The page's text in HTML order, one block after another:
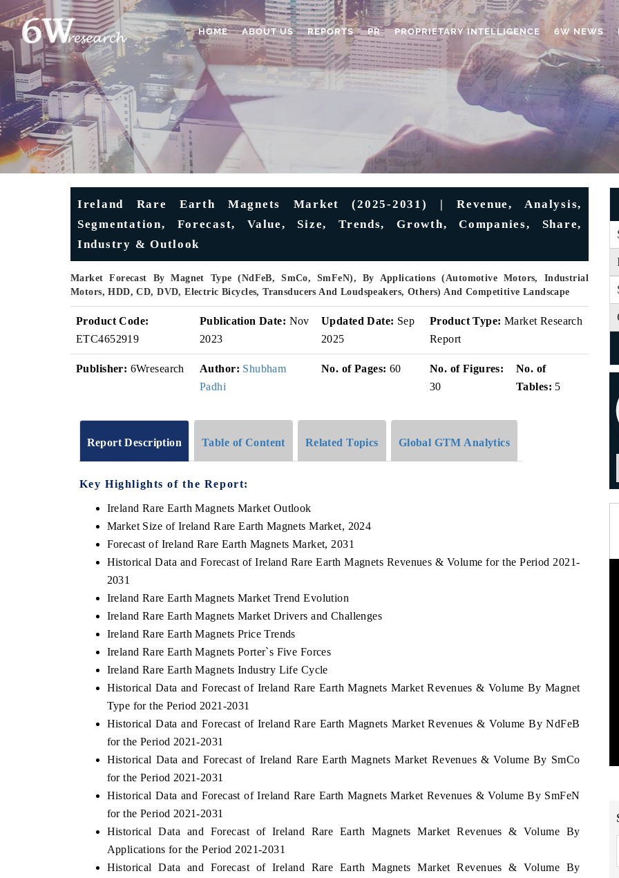
HOME ABOUT US REPORTS PR PROPRIETARY INTELLIGENCE 6W NEWS
Ireland Rare Earth Magnets Market (2025-2031) | Revenue, Analysis,
Segmentation, Forecast, Value, Size, Trends, Growth, Companies, Share,
Industry & Outlook
Market Forecast By Magnet Type (NdFeB, SmCo, SmFeN), By Applications (Automotive Motors, Industrial
Motors, HDD, CD, DVD, Electric Bicycles, Transducers And Loudspeakers, Others) And Competitive Landscape
Product Code:
ETC4652919
Publication Date: Nov
2023
Updated Date: Sep
2025
Product Type: Market Research
Report
Publisher: 6Wresearch Author: Shubham
Padhi
No. of Pages: 60
No. of Figures:
30
No. of
Tables: 5
Report Description Table of Content Related Topics Global GTM Analytics
Key Highlights of the Report:
Ireland Rare Earth Magnets Market Outlook
Market Size of Ireland Rare Earth Magnets Market, 2024
Forecast of Ireland Rare Earth Magnets Market, 2031
Historical Data and Forecast of Ireland Rare Earth Magnets Revenues & Volume for the Period 2021-
2031
Ireland Rare Earth Magnets Market Trend Evolution
Ireland Rare Earth Magnets Market Drivers and Challenges
Ireland Rare Earth Magnets Price Trends
Ireland Rare Earth Magnets Porter`s Five Forces
Ireland Rare Earth Magnets Industry Life Cycle
Historical Data and Forecast of Ireland Rare Earth Magnets Market Revenues & Volume By Magnet
Type for the Period 2021-2031
Historical Data and Forecast of Ireland Rare Earth Magnets Market Revenues & Volume By NdFeB
for the Period 2021-2031
Historical Data and Forecast of Ireland Rare Earth Magnets Market Revenues & Volume By SmCo
for the Period 2021-2031
Historical Data and Forecast of Ireland Rare Earth Magnets Market Revenues & Volume By SmFeN
for the Period 2021-2031
Historical Data and Forecast of Ireland Rare Earth Magnets Market Revenues & Volume By
Applications for the Period 2021-2031
Historical Data and Forecast of Ireland Rare Earth Magnets Market Revenues & Volume By